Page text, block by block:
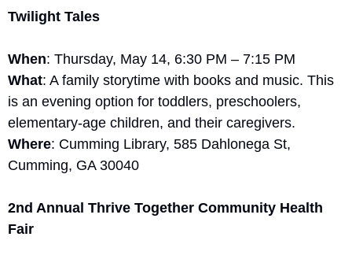
Twilight Tales
When: Thursday, May 14, 6:30 PM – 7:15 PM
What: A family storytime with books and music. This
is an evening option for toddlers, preschoolers,
elementary-age children, and their caregivers.
Where: Cumming Library, 585 Dahlonega St,
Cumming, GA 30040
2nd Annual Thrive Together Community Health
Fair